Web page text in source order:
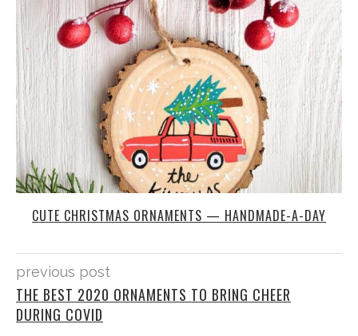
CUTE CHRISTMAS ORNAMENTS — HANDMADE-A-DAY
previous post
THE BEST 2020 ORNAMENTS TO BRING CHEER
DURING COVID